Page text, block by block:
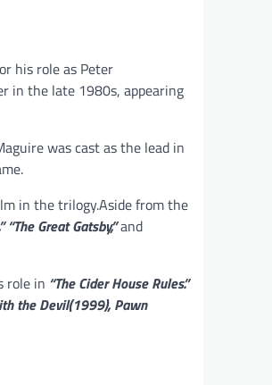
his role as Peter
in the late 1980s, appearing
was cast as the lead in
in the trilogy.Aside from the
Great Gatsby,”and
role in “The Cider House Rules.”
the Devil(1999), Pawn